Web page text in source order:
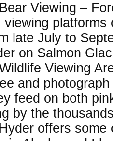
Viewing –
viewing platforms
late July to
on Salmon
Viewing
and
feed on both
by the
offers some